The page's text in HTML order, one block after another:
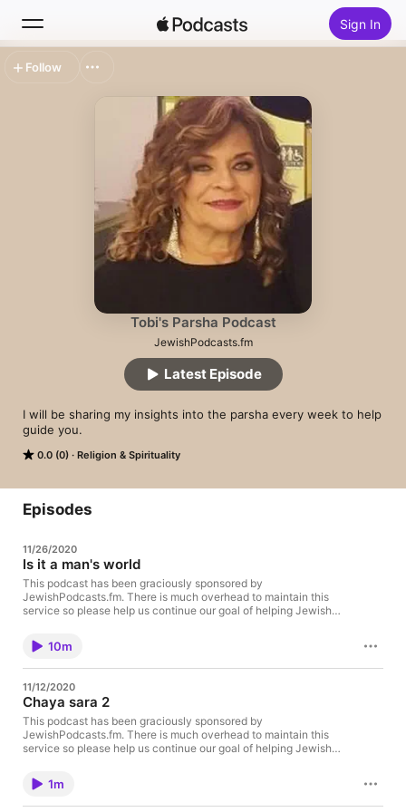
Sign In
Top Charts
Tobi's Parsha Podcast
JewishPodcasts.fm
0.0 (0) Religion & Spirituality
I will be sharing my insights into the parsha every week to help
guide you.
Latest Episode
Follow
Episodes
11/26/2020
Is it a man's world
This podcast has been graciously sponsored by
JewishPodcasts.fm. There is much overhead to maintain this
service so please help us continue our goal of helping Jewish
https://thechesedfund.com/jewishpodcasts/donate
10m
11/12/2020
Chaya sara 2
This podcast has been graciously sponsored by
JewishPodcasts.fm. There is much overhead to maintain this
service so please help us continue our goal of helping Jewish
https://thechesedfund.com/jewishpodcasts/donate
1m